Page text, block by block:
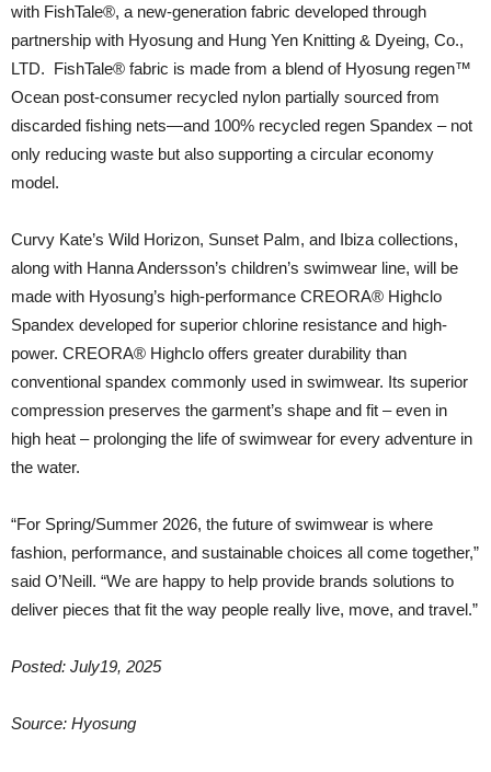
with FishTale®️, a new-generation fabric developed through
partnership with Hyosung and Hung Yen Knitting & Dyeing, Co.,
LTD. FishTale® fabric is made from a blend of Hyosung regen™
Ocean post-consumer recycled nylon partially sourced from
discarded fishing nets—and 100% recycled regen Spandex – not
only reducing waste but also supporting a circular economy
model.
Curvy Kate’s Wild Horizon, Sunset Palm, and Ibiza collections,
along with Hanna Andersson’s children’s swimwear line, will be
made with Hyosung’s high-performance CREORA® Highclo
Spandex developed for superior chlorine resistance and high-
power. CREORA® Highclo offers greater durability than
conventional spandex commonly used in swimwear. Its superior
compression preserves the garment’s shape and fit – even in
high heat – prolonging the life of swimwear for every adventure in
the water.
“For Spring/Summer 2026, the future of swimwear is where
fashion, performance, and sustainable choices all come together,”
said O’Neill. “We are happy to help provide brands solutions to
deliver pieces that fit the way people really live, move, and travel.”
Posted: July19, 2025
Source: Hyosung